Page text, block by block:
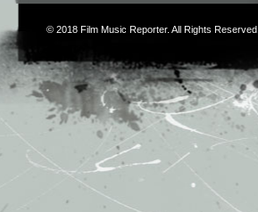
© 2018 Film Music Reporter. All Rights Reserved.